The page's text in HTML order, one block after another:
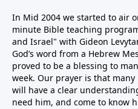
In Mid 2004 we started to air
minute Bible teaching
and Israel" with Gideon
God’s word from a Hebrew
proved to be a blessing to
week. Our prayer is that
will have a clear
need him, and come to know